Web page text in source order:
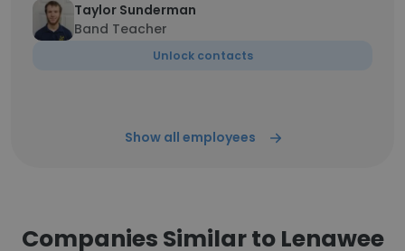
Taylor Sunderman
Band Teacher
Unlock contacts
Show all employees
Companies Similar to Lenawee